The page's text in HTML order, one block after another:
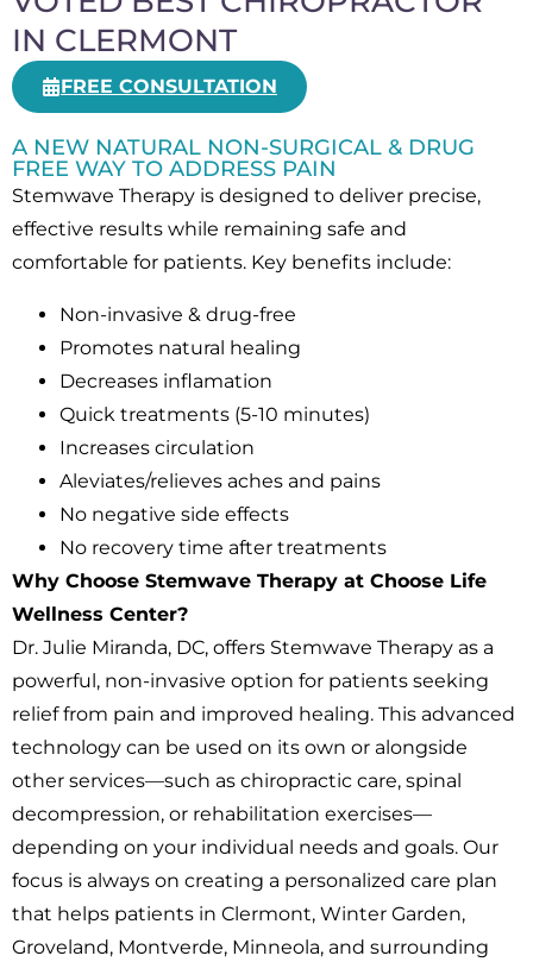
IN CLERMONT
FREE CONSULTATION
A NEW NATURAL NON-SURGICAL & DRUG
FREE WAY TO ADDRESS PAIN
Stemwave Therapy is designed to deliver precise,
effective results while remaining safe and
comfortable for patients. Key benefits include:
Non-invasive & drug-free
Promotes natural healing
Decreases inflamation
Quick treatments (5-10 minutes)
Increases circulation
Aleviates/relieves aches and pains
No negative side effects
No recovery time after treatments
Why Choose Stemwave Therapy at Choose Life
Wellness Center?
Dr. Julie Miranda, DC, offers Stemwave Therapy as a
powerful, non-invasive option for patients seeking
relief from pain and improved healing. This advanced
technology can be used on its own or alongside
other services—such as chiropractic care, spinal
decompression, or rehabilitation exercises—
depending on your individual needs and goals. Our
focus is always on creating a personalized care plan
that helps patients in Clermont, Winter Garden,
Groveland, Montverde, Minneola, and surrounding